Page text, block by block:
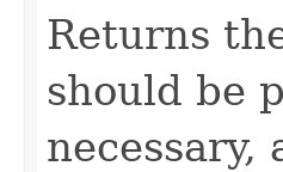
Returns
should be